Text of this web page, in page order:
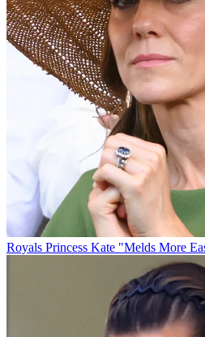
Royals Princess Kate "Melds More